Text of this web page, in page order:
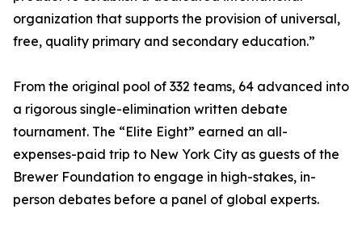
organization that supports the provision of universal,
free, quality primary and secondary education.”
From the original pool of 332 teams, 64 advanced into
a rigorous single-elimination written debate
tournament. The “Elite Eight” earned an all-
expenses-paid trip to New York City as guests of the
Brewer Foundation to engage in high-stakes, in-
person debates before a panel of global experts.